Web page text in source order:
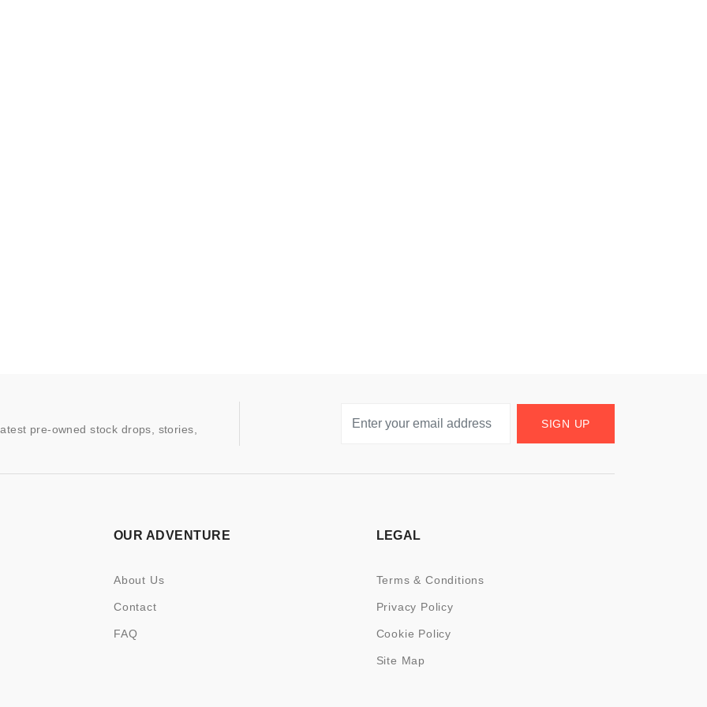
pre-owned stock drops, stories,
SIGN UP
OUR ADVENTURE
About Us
Contact
FAQ
LEGAL
Terms & Conditions
Privacy Policy
Cookie Policy
Site Map